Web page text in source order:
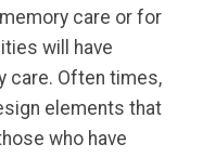
care or for
will have
care. Often times,
elements that
who have